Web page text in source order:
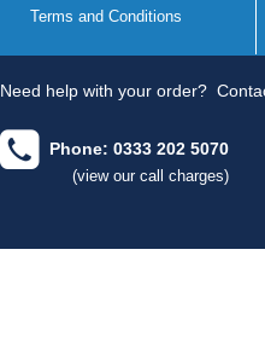
Terms and Conditions
Need help with your order?
Phone: 0333 202 5070
(view our call charges)